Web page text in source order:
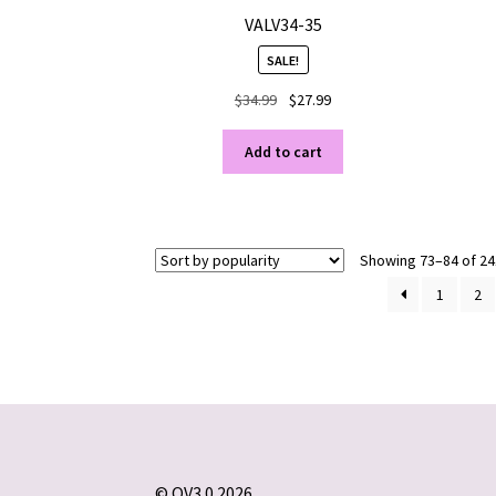
VALV34-35
SALE!
$34.99
Original
was:
$34.99.
$27.99Current
$27.99.
Add to cart
Showing 73–84 of
1 2